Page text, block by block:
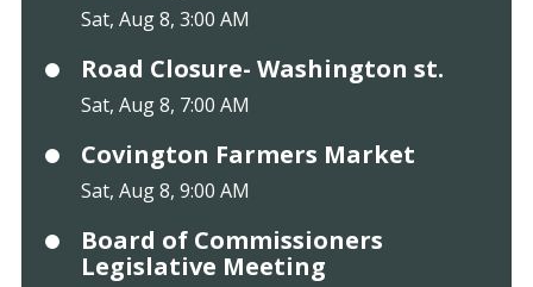
Sat, Aug 8, 3:00 AM
Road Closure- Washington st.
Sat, Aug 8, 7:00 AM
Covington Farmers Market
Sat, Aug 8, 9:00 AM
Board of Commissioners
Legislative Meeting